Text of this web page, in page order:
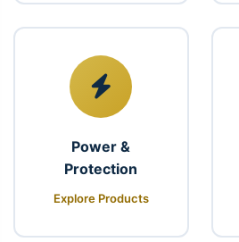
Power &
Protection
Explore Products